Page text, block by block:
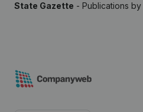
State Gazette - Publications